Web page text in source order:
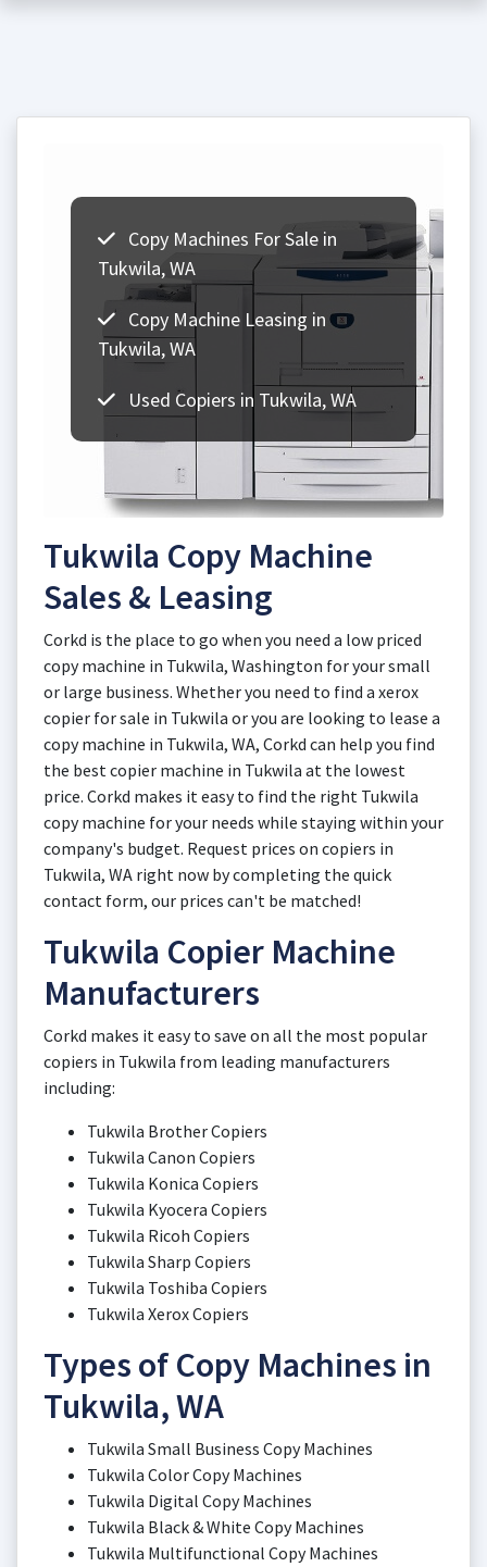
Copy Machines For Sale in
Tukwila, WA
Copy Machine Leasing in
Tukwila, WA
Used Copiers in Tukwila, WA
Tukwila Copy Machine
Sales & Leasing
Corkd is the place to go when you need a low priced
copy machine in Tukwila, Washington for your small
or large business. Whether you need to find a xerox
copier for sale in Tukwila or you are looking to lease a
copy machine in Tukwila, WA, Corkd can help you find
the best copier machine in Tukwila at the lowest
price. Corkd makes it easy to find the right Tukwila
copy machine for your needs while staying within your
company's budget. Request prices on copiers in
Tukwila, WA right now by completing the quick
contact form, our prices can't be matched!
Tukwila Copier Machine
Manufacturers
Corkd makes it easy to save on all the most popular
copiers in Tukwila from leading manufacturers
including:
Tukwila Brother Copiers
Tukwila Canon Copiers
Tukwila Konica Copiers
Tukwila Kyocera Copiers
Tukwila Ricoh Copiers
Tukwila Sharp Copiers
Tukwila Toshiba Copiers
Tukwila Xerox Copiers
Types of Copy Machines in
Tukwila, WA
Tukwila Small Business Copy Machines
Tukwila Color Copy Machines
Tukwila Digital Copy Machines
Tukwila Black & White Copy Machines
Tukwila Multifunctional Copy Machines